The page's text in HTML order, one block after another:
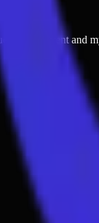
content and